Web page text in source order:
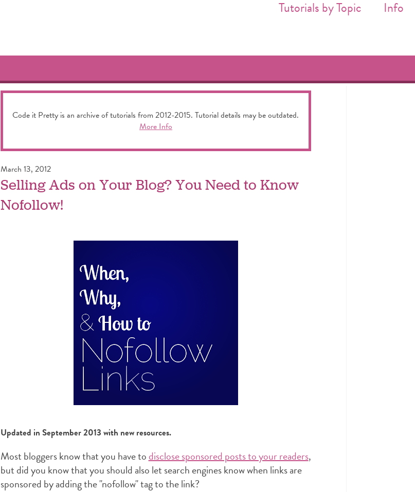
Tutorials by Topic Info
Code it Pretty is an archive of tutorials from 2012-2015. Tutorial details may be outdated.
More Info
March 13, 2012
Selling Ads on Your Blog? You Need to Know
Nofollow!
Updated in September 2013 with new resources.
Most bloggers know that you have to disclose sponsored posts to your readers,
but did you know that you should also let search engines know when links are
sponsored by adding the "nofollow" tag to the link?